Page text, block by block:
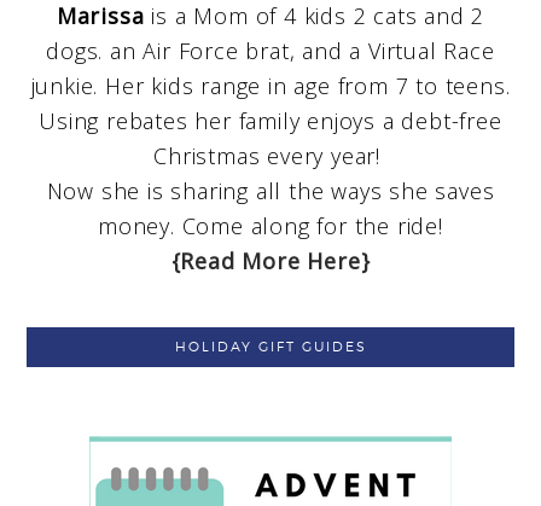
Marissa is a Mom of 4 kids 2 cats and 2
dogs. an Air Force brat, and a Virtual Race
junkie. Her kids range in age from 7 to teens.
Using rebates her family enjoys a debt-free
Christmas every year!
Now she is sharing all the ways she saves
money. Come along for the ride!
{Read More Here}
HOLIDAY GIFT GUIDES